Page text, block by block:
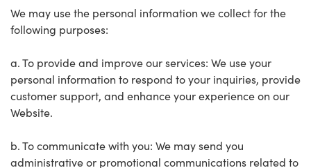
We may use the personal information we collect for the
following purposes:
a. To provide and improve our services: We use your
personal information to respond to your inquiries, provide
customer support, and enhance your experience on our
Website.
b. To communicate with you: We may send you
administrative or promotional communications related to